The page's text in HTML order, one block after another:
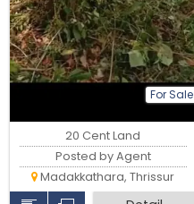
For Sale
20 Cent Land
Posted by Agent
Madakkathara, Thrissur